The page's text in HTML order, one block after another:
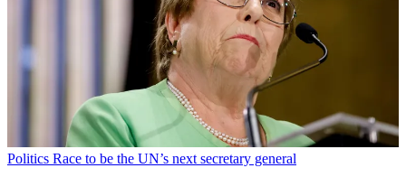
Politics Race to be the UN’s next secretary general